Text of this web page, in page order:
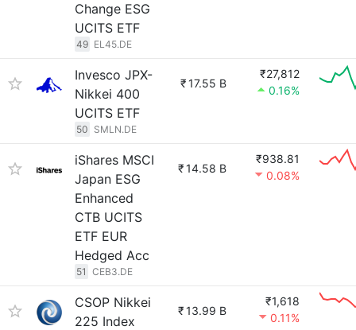
Change ESG
UCITS ETF
49 EL45.DE
Invesco JPX-
Nikkei 400
UCITS ETF
50 SMLN.DE
₹17.55 B
₹27,812
0.16%
iShares MSCI
Japan ESG
Enhanced
CTB UCITS
ETF EUR
Hedged Acc
51 CEB3.DE
₹14.58 B
₹938.81
0.08%
CSOP Nikkei
225 Index
₹13.99 B
₹1,618
0.11%